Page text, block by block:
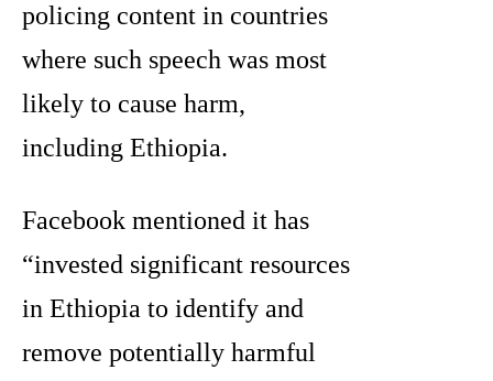
policing content in countries
where such speech was most
likely to cause harm,
including Ethiopia.
Facebook mentioned it has
“invested significant resources
in Ethiopia to identify and
remove potentially harmful